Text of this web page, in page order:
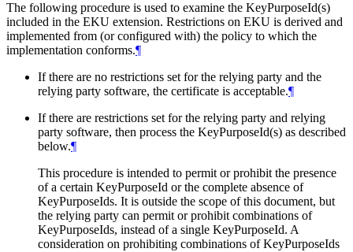
The following procedure is used to examine the KeyPurposeId(s)
included in the EKU extension. Restrictions on EKU is derived and
implemented from (or configured with) the policy to which the
implementation conforms.¶
If there are no restrictions set for the relying party and the
relying party software, the certificate is acceptable.¶
If there are restrictions set for the relying party and relying
party software, then process the KeyPurposeId(s) as described
below.¶
This procedure is intended to permit or prohibit the presence
of a certain KeyPurposeId or the complete absence of
KeyPurposeIds. It is outside the scope of this document, but
the relying party can permit or prohibit combinations of
KeyPurposeIds, instead of a single KeyPurposeId. A
consideration on prohibiting combinations of KeyPurposeIds